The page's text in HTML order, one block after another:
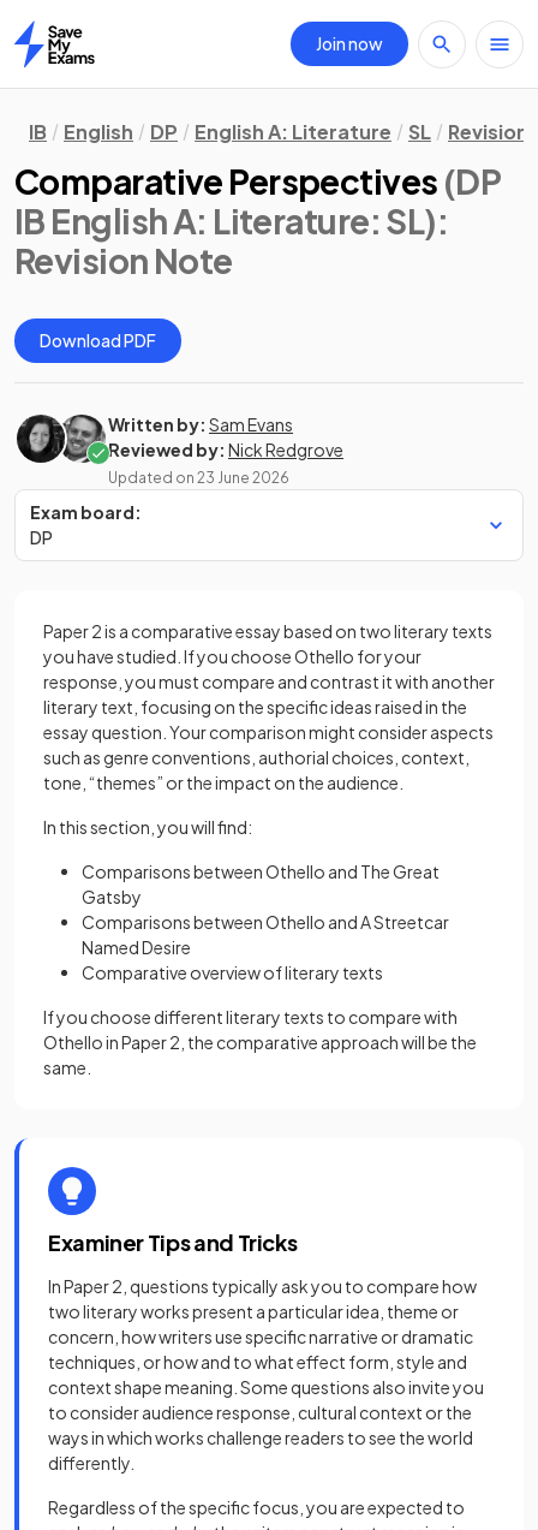
Home
Join now
IB English DP English A: Literature SL Revision
Comparative Perspectives (DP
IB English A: Literature: SL):
Revision Note
Download PDF
Written by: Sam Evans
Reviewed by: Nick Redgrove
Updated on 23 June 2026
Exam board:
DP
Paper 2 is a comparative essay based on two literary texts
you have studied. If you choose Othello for your
response, you must compare and contrast it with another
literary text, focusing on the specific ideas raised in the
essay question. Your comparison might consider aspects
such as genre conventions, authorial choices, context,
tone, “themes” or the impact on the audience.
In this section, you will find:
Comparisons between Othello and The Great
Gatsby
Comparisons between Othello and A Streetcar
Named Desire
Comparative overview of literary texts
If you choose different literary texts to compare with
Othello in Paper 2, the comparative approach will be the
same.
Examiner Tips and Tricks
In Paper 2, questions typically ask you to compare how
two literary works present a particular idea, theme or
concern, how writers use specific narrative or dramatic
techniques, or how and to what effect form, style and
context shape meaning. Some questions also invite you
to consider audience response, cultural context or the
ways in which works challenge readers to see the world
differently.
Regardless of the specific focus, you are expected to